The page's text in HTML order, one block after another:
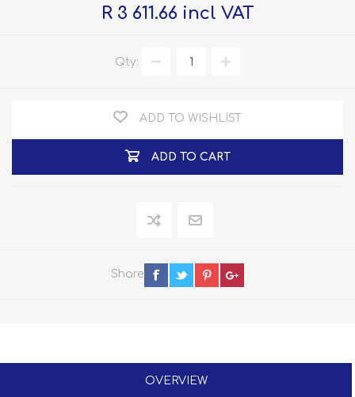
R 3 611.66 incl VAT
Qty:
ADD TO WISHLIST
ADD TO CART
Share
OVERVIEW